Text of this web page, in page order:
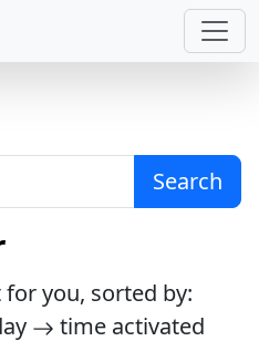
Search
for you, sorted by:
time activated